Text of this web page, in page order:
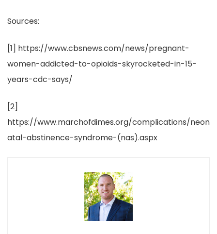
Sources:
[1] https://www.cbsnews.com/news/pregnant-
women-addicted-to-opioids-skyrocketed-in-15-
years-cdc-says/
[2]
https://www.marchofdimes.org/complications/neon
atal-abstinence-syndrome-(nas).aspx